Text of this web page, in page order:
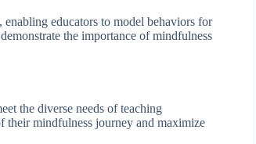
educators to model behaviors for
the importance of mindfulness
the diverse needs of teaching
their mindfulness journey and maximize